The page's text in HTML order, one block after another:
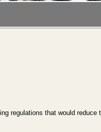
regulations that would